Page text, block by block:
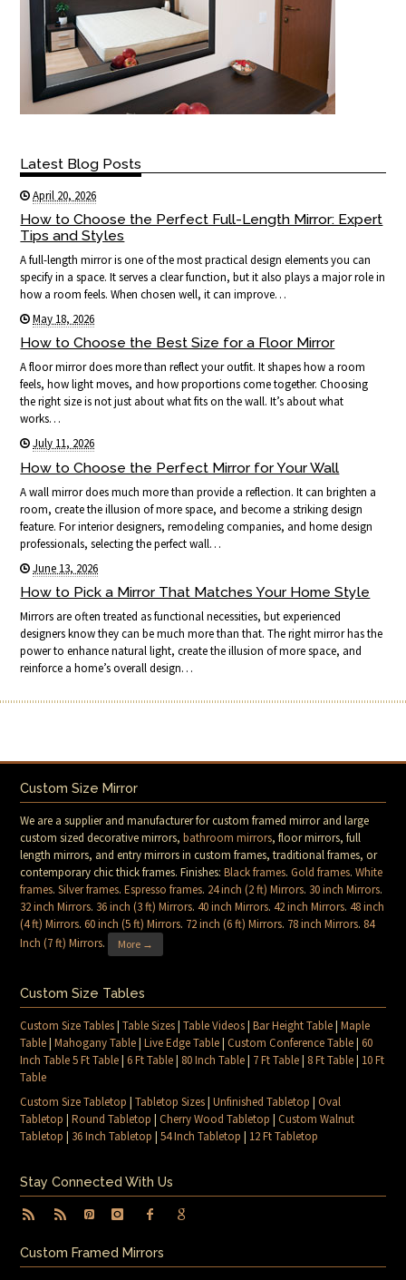
Latest Blog Posts
April 20, 2026
How to Choose the Perfect Full-Length Mirror: Expert
Tips and Styles
A full-length mirror is one of the most practical design elements you can
specify in a space. It serves a clear function, but it also plays a major role in
how a room feels. When chosen well, it can improve…
May 18, 2026
How to Choose the Best Size for a Floor Mirror
A floor mirror does more than reflect your outfit. It shapes how a room
feels, how light moves, and how proportions come together. Choosing
the right size is not just about what fits on the wall. It’s about what
works…
July 11, 2026
How to Choose the Perfect Mirror for Your Wall
A wall mirror does much more than provide a reflection. It can brighten a
room, create the illusion of more space, and become a striking design
feature. For interior designers, remodeling companies, and home design
professionals, selecting the perfect wall…
June 13, 2026
How to Pick a Mirror That Matches Your Home Style
Mirrors are often treated as functional necessities, but experienced
designers know they can be much more than that. The right mirror has the
power to enhance natural light, create the illusion of more space, and
reinforce a home’s overall design…
Custom Size Mirror
We are a supplier and manufacturer for custom framed mirror and large
custom sized decorative mirrors,bathroom mirrors, floor mirrors, full
length mirrors, and entry mirrors in custom frames, traditional frames, or
contemporary chic thick frames. Finishes:Black frames.Gold frames.White
frames.Silver frames.Espresso frames. 24 inch (2 ft) Mirrors. 30 inch Mirrors.
32 inch Mirrors. 36 inch (3 ft) Mirrors.40 inch Mirrors.42 inch Mirrors.48 inch
(4 ft) Mirrors.60 inch (5 ft) Mirrors. 72 inch (6 ft) Mirrors. 78 inch Mirrors. 84
Inch (7 ft) Mirrors. More →
Custom Size Tables
Custom Size Tables|Table Sizes|Table Videos|Bar Height Table|Maple
Table|Mahogany Table|Live Edge Table|Custom Conference Table|60
Inch Table 5 Ft Table|6 Ft Table| 80 Inch Table| 7 Ft Table| 8 Ft Table| 10 Ft
Table
Custom Size Tabletop |Tabletop Sizes|Unfinished Tabletop |Oval
Tabletop |Round Tabletop |Cherry Wood Tabletop |Custom Walnut
Tabletop | 36 Inch Tabletop |54 Inch Tabletop | 12 Ft Tabletop
Stay Connected With Us
Custom Framed Mirrors